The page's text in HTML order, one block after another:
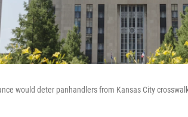
would deter panhandlers from Kansas City